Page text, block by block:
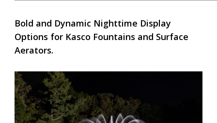
Bold and Dynamic Nighttime Display
Options for Kasco Fountains and Surface
Aerators.